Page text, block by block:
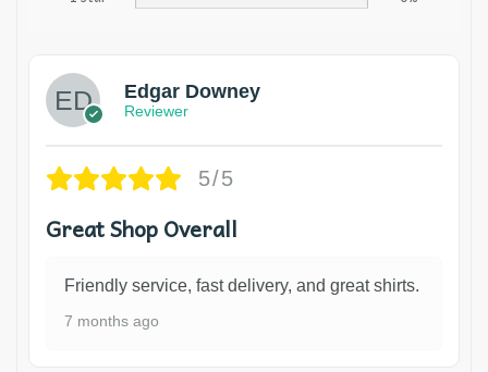
Edgar Downey
Reviewer
5/5
Great Shop Overall
Friendly service, fast delivery, and great shirts.
7 months ago